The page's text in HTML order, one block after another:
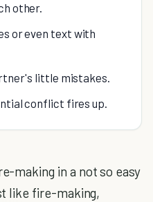
other.
or even text with
little mistakes.
conflict fires up.
making in a not so easy
like fire-making,